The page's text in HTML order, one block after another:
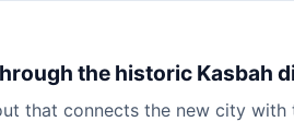
the historic Kasbah
that connects the new city with